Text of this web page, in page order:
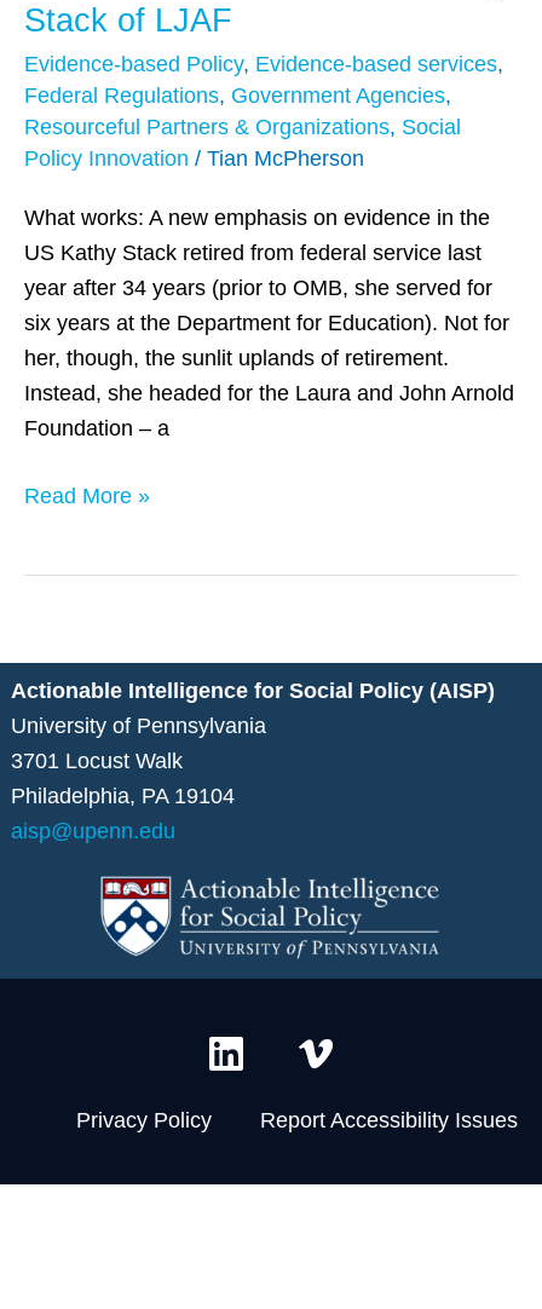
Stack of LJAF
Evidence-based Policy, Evidence-based services,
Federal Regulations, Government Agencies,
Resourceful Partners & Organizations, Social
Policy Innovation / Tian McPherson
What works: A new emphasis on evidence in the
US Kathy Stack retired from federal service last
year after 34 years (prior to OMB, she served for
six years at the Department for Education). Not for
her, though, the sunlit uplands of retirement.
Instead, she headed for the Laura and John Arnold
Foundation – a
the
role
of
evidence:
Interview
with
Kathy
Stack
of
LJAF
Read More »
Actionable Intelligence for Social Policy (AISP)
University of Pennsylvania
3701 Locust Walk
Philadelphia, PA 19104
aisp@upenn.edu
L
i
e
V
i
m
o
Privacy Policy Report Accessibility Issues